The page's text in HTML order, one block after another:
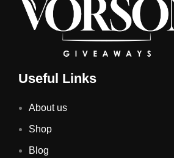
Useful Links
About us
Shop
Blog